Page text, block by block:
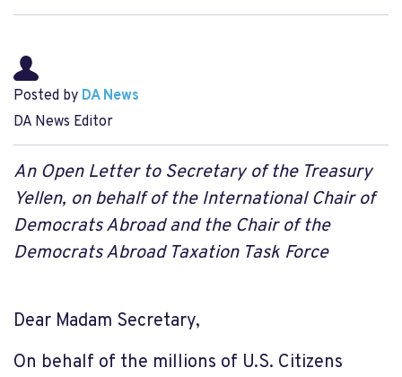
Posted by DA News
DA News Editor
An Open Letter to Secretary of the Treasury
Yellen, on behalf of the International Chair of
Democrats Abroad and the Chair of the
Democrats Abroad Taxation Task Force
Dear Madam Secretary,
On behalf of the millions of U.S. Citizens